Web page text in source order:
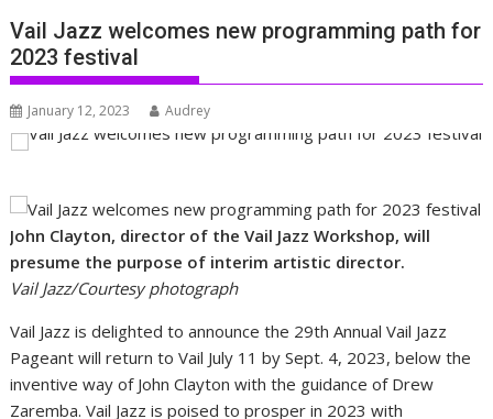
Vail Jazz welcomes new programming path for
2023 festival
January 12, 2023 Audrey
John Clayton, director of the Vail Jazz Workshop, will
presume the purpose of interim artistic director.
Vail Jazz/Courtesy photograph
Vail Jazz is delighted to announce the 29th Annual Vail Jazz
Pageant will return to Vail July 11 by Sept. 4, 2023, below the
inventive way of John Clayton with the guidance of Drew
Zaremba. Vail Jazz is poised to prosper in 2023 with